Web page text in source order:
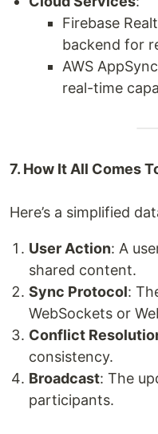
Firebase
backend for
AWS
real-time
7. How It All Comes
Here’s a simplified
User Action: A
shared content.
Sync Protocol:
WebSockets or
Conflict
consistency.
Broadcast: The
participants.